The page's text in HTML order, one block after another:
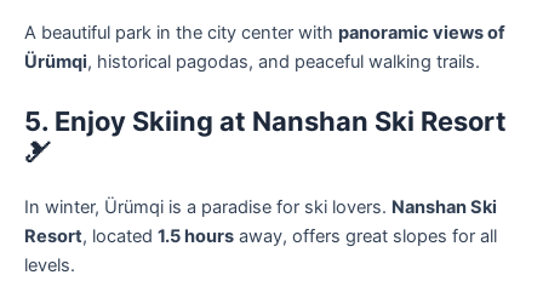
A beautiful park in the city center with panoramic views of
Ürümqi, historical pagodas, and peaceful walking trails.
5. Enjoy Skiing at Nanshan Ski Resort
🎿
In winter, Ürümqi is a paradise for ski lovers. Nanshan Ski
Resort, located 1.5 hours away, offers great slopes for all
levels.